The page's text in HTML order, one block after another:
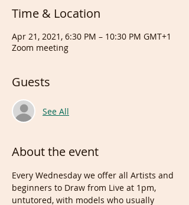
Time & Location
Apr 21, 2021, 6:30 PM – 10:30 PM GMT+1
Zoom meeting
Guests
See All
About the event
Every Wednesday we offer all Artists and
beginners to Draw from Live at 1pm,
untutored, with models who usually